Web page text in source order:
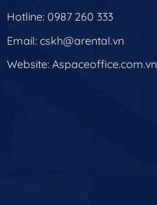
Hotline: 0987 260 333
Email: cskh@arental.vn
Website:Aspaceoffice.com.vn